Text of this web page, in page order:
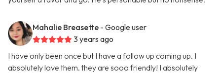
Mahalie Breasette - Google user
3 years ago
I have only been once but I have a follow up coming up. I
absolutely love them. they are sooo friendly! I absolutely